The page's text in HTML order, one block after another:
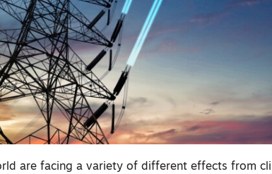
are facing a variety of different effects from